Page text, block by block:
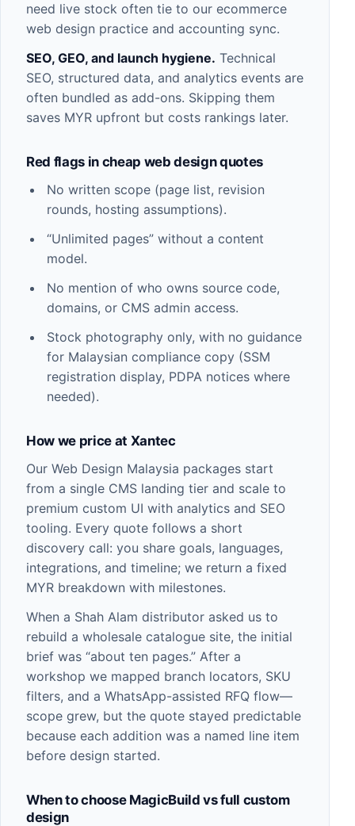
need live stock often tie to our ecommerce
web design practice and accounting sync.
SEO, GEO, and launch hygiene. Technical
SEO, structured data, and analytics events are
often bundled as add-ons. Skipping them
saves MYR upfront but costs rankings later.
Red flags in cheap web design quotes
No written scope (page list, revision
rounds, hosting assumptions).
“Unlimited pages” without a content
model.
No mention of who owns source code,
domains, or CMS admin access.
Stock photography only, with no guidance
for Malaysian compliance copy (SSM
registration display, PDPA notices where
needed).
How we price at Xantec
Our Web Design Malaysia packages start
from a single CMS landing tier and scale to
premium custom UI with analytics and SEO
tooling. Every quote follows a short
discovery call: you share goals, languages,
integrations, and timeline; we return a fixed
MYR breakdown with milestones.
When a Shah Alam distributor asked us to
rebuild a wholesale catalogue site, the initial
brief was “about ten pages.” After a
workshop we mapped branch locators, SKU
filters, and a WhatsApp-assisted RFQ flow—
scope grew, but the quote stayed predictable
because each addition was a named line item
before design started.
When to choose MagicBuild vs full custom
design